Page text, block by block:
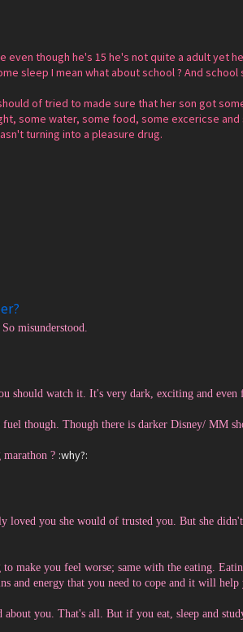
though he's 15 he's not quite a adult yet
sleep I mean what about school ? And school
of tried to made sure that her son got
some water, some food, some excericse
turning into a pleasure drug.
misunderstood.
should watch it. It's very dark, exciting and even
though. Though there is darker Disney/ MM
? :why?:
you she would of trusted you. But she
make you feel worse; same with the eating.
and energy that you need to cope and it will
you. That's all. But if you eat, sleep and